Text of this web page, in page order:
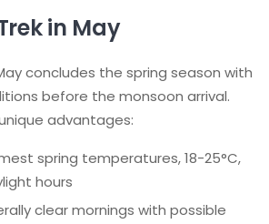
in May
concludes the spring season with
before the monsoon arrival.
advantages:
spring temperatures, 18-25°C,
hours
clear mornings with possible